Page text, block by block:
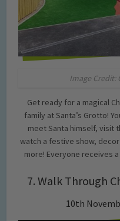
Image
Get ready for a magical
family at Santa’s Grotto!
meet Santa himself, visit
watch a festive show,
more! Everyone receives
7. Walk Through
10th